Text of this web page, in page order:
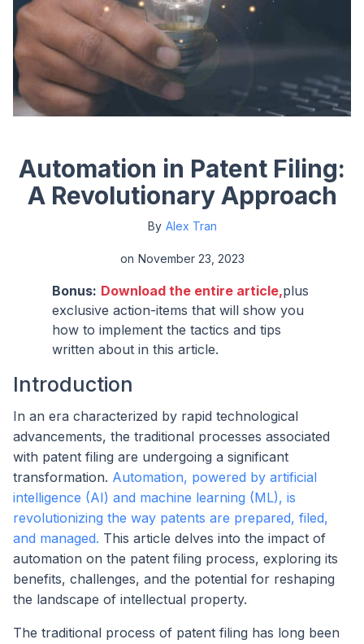
Automation in Patent Filing:
A Revolutionary Approach
By Alex Tran
on November 23, 2023
Bonus: Download the entire article,plus
exclusive action-items that will show you
how to implement the tactics and tips
written about in this article.
Introduction
In an era characterized by rapid technological
advancements, the traditional processes associated
with patent filing are undergoing a significant
transformation. Automation, powered by artificial
intelligence (AI) and machine learning (ML), is
revolutionizing the way patents are prepared, filed,
and managed. This article delves into the impact of
automation on the patent filing process, exploring its
benefits, challenges, and the potential for reshaping
the landscape of intellectual property.
The traditional process of patent filing has long been